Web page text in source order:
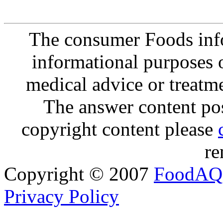
The consumer Foods
informational purposes
medical advice or
The answer content
copyright content please
Copyright © 2007 FoodAQ
Privacy Policy